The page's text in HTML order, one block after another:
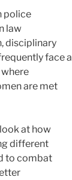
police
law
disciplinary
face a
are met
at how
different
to combat